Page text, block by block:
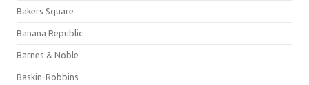
Bakers Square
Banana Republic
Barnes & Noble
Baskin-Robbins